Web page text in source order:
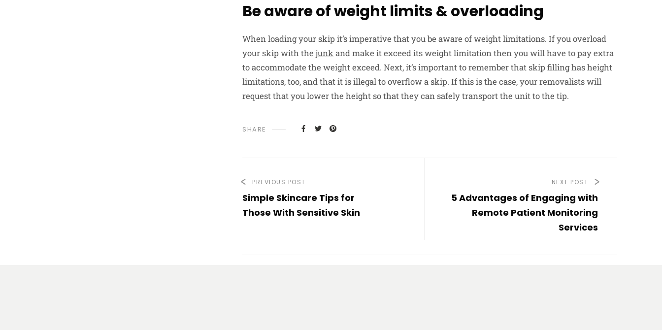
Be aware of weight limits & overloading
When loading your skip it’s imperative that you be aware of weight limitations. If you overload
your skip with the junkand make it exceed its weight limitation then you will have to pay extra
to accommodate the weight exceed. Next, it’s important to remember that skip filling has height
limitations, too, and that it is illegal to overflow a skip. If this is the case, your removalists will
request that you lower the height so that they can safely transport the unit to the tip.
SHARE
PREVIOUS POST
Simple Skincare Tips for
Those With Sensitive Skin
NEXT POST
5 Advantages of Engaging with
Remote Patient Monitoring
Services